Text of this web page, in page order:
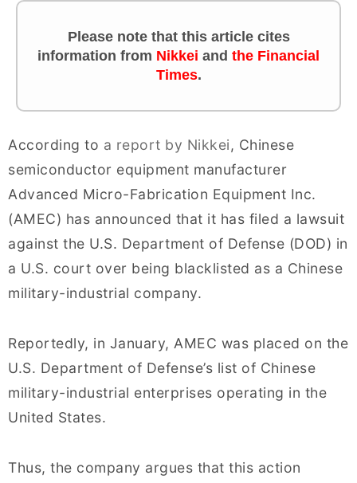
Please note that this article cites
information from Nikkei and the Financial
Times.
According to a report by Nikkei, Chinese
semiconductor equipment manufacturer
Advanced Micro-Fabrication Equipment Inc.
(AMEC) has announced that it has filed a lawsuit
against the U.S. Department of Defense (DOD) in
a U.S. court over being blacklisted as a Chinese
military-industrial company.
Reportedly, in January, AMEC was placed on the
U.S. Department of Defense’s list of Chinese
military-industrial enterprises operating in the
United States.
Thus, the company argues that this action